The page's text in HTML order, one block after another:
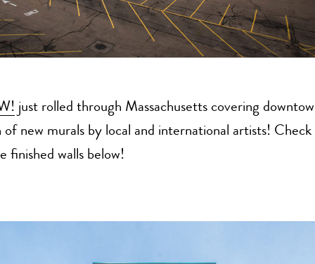
just rolled through Massachusetts covering
of new murals by local and international artists!
finished walls below!